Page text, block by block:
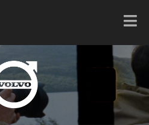
About
Showreel
Music
Fashion & Culture